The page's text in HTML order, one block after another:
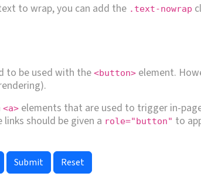
to wrap, you can add the .text-nowrap
to be used with the <button> element.
<a> elements that are used to trigger in-
should be given a role="button" to